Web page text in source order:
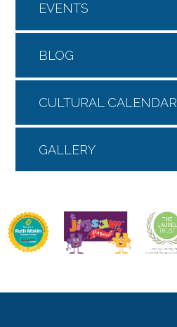
EVENTS
BLOG
CULTURAL CALENDAR
GALLERY